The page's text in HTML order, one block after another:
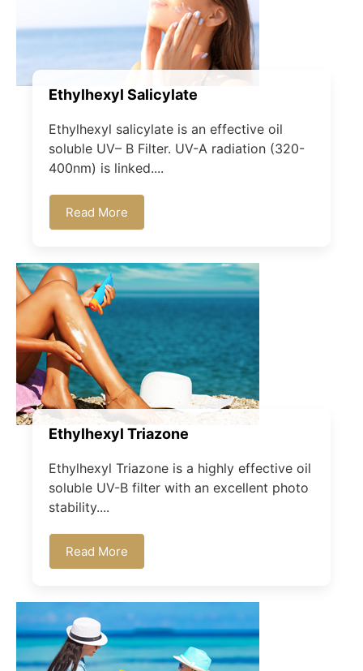
Ethylhexyl Salicylate
Ethylhexyl salicylate is an effective oil
soluble UV– B Filter. UV-A radiation (320-
400nm) is linked....
Read More
Ethylhexyl Triazone
Ethylhexyl Triazone is a highly effective oil
soluble UV-B filter with an excellent photo
stability....
Read More